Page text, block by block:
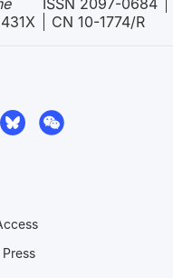
ISSN 2097-0684
431X
CN 10-1774/R